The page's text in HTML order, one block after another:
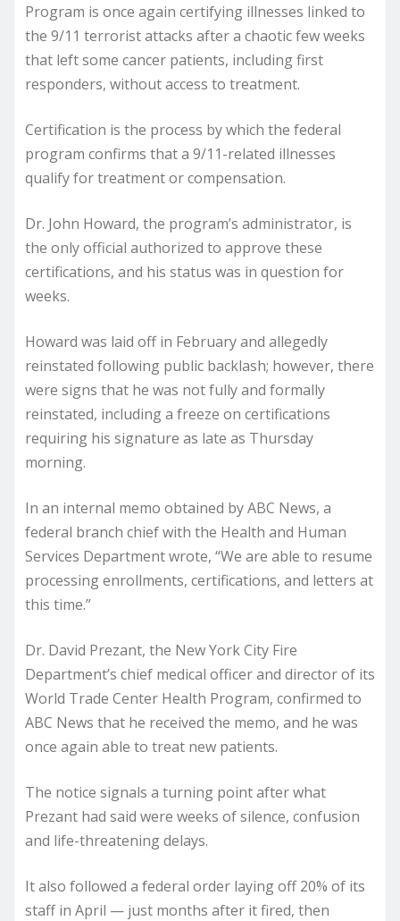
Program is once again certifying illnesses linked to
the 9/11 terrorist attacks after a chaotic few weeks
that left some cancer patients, including first
responders, without access to treatment.
Certification is the process by which the federal
program confirms that a 9/11-related illnesses
qualify for treatment or compensation.
Dr. John Howard, the program’s administrator, is
the only official authorized to approve these
certifications, and his status was in question for
weeks.
Howard was laid off in February and allegedly
reinstated following public backlash; however, there
were signs that he was not fully and formally
reinstated, including a freeze on certifications
requiring his signature as late as Thursday
morning.
In an internal memo obtained by ABC News, a
federal branch chief with the Health and Human
Services Department wrote, “We are able to resume
processing enrollments, certifications, and letters at
this time.”
Dr. David Prezant, the New York City Fire
Department’s chief medical officer and director of its
World Trade Center Health Program, confirmed to
ABC News that he received the memo, and he was
once again able to treat new patients.
The notice signals a turning point after what
Prezant had said were weeks of silence, confusion
and life-threatening delays.
It also followed a federal order laying off 20% of its
staff in April — just months after it fired, then